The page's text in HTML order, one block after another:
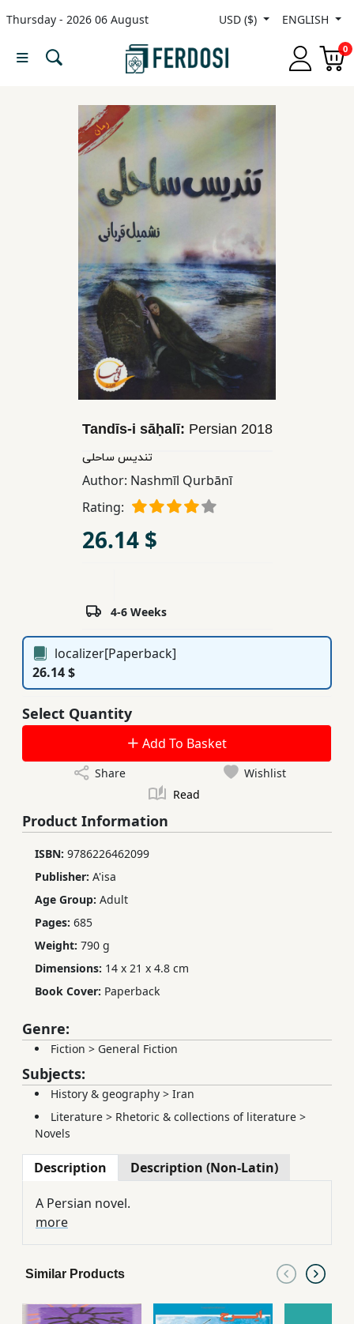
Thursday - 2026 06 August USD ($) ENGLISH
0
Menu
languages
Educational
Tandīs-i sāḥalī: Persian 2018
تندیس ساحلی
Author: Nashmīl Qurbānī
Rating:
26.14 $
4-6 Weeks
localizer[Paperback]
26.14 $
Select Quantity
Add To Basket
Share
Wishlist
Read
Product Information
ISBN: 9786226462099
Publisher: A'isa
Age Group: Adult
Pages: 685
Weight: 790 g
Dimensions: 14 x 21 x 4.8 cm
Book Cover: Paperback
Genre:
Fiction > General Fiction
Subjects:
History & geography > Iran
Literature > Rhetoric & collections of literature >
Novels
Description Description (Non-Latin)
A Persian novel.
more
Similar Products